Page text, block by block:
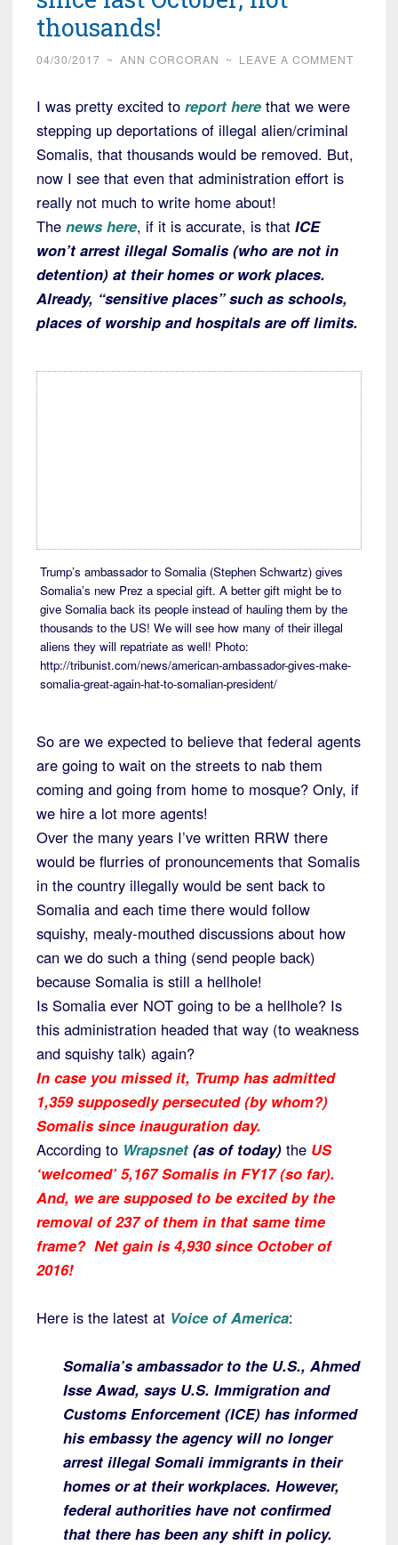
thousands!
04/30/2017 ~ ANN CORCORAN ~ LEAVE A COMMENT
I was pretty excited to report here that we were
stepping up deportations of illegal alien/criminal
Somalis, that thousands would be removed. But,
now I see that even that administration effort is
really not much to write home about!
The news here, if it is accurate, is that ICE
won’t arrest illegal Somalis (who are not in
detention) at their homes or work places.
Already, “sensitive places” such as schools,
places of worship and hospitals are off limits.
Trump’s ambassador to Somalia (Stephen Schwartz) gives
Somalia’s new Prez a special gift. A better gift might be to
give Somalia back its people instead of hauling them by the
thousands to the US! We will see how many of their illegal
aliens they will repatriate as well! Photo:
http://tribunist.com/news/american-ambassador-gives-make-
somalia-great-again-hat-to-somalian-president/
So are we expected to believe that federal agents
are going to wait on the streets to nab them
coming and going from home to mosque? Only, if
we hire a lot more agents!
Over the many years I’ve written RRW there
would be flurries of pronouncements that Somalis
in the country illegally would be sent back to
Somalia and each time there would follow
squishy, mealy-mouthed discussions about how
can we do such a thing (send people back)
because Somalia is still a hellhole!
Is Somalia ever NOT going to be a hellhole? Is
this administration headed that way (to weakness
and squishy talk) again?
In case you missed it, Trump has admitted
1,359 supposedly persecuted (by whom?)
Somalis since inauguration day.
According to Wrapsnet (as of today) the US
‘welcomed’ 5,167 Somalis in FY17 (so far).
And, we are supposed to be excited by the
removal of 237 of them in that same time
frame? Net gain is 4,930 since October of
2016!
Here is the latest at Voice of America:
Somalia’s ambassador to the U.S., Ahmed
Isse Awad, says U.S. Immigration and
Customs Enforcement (ICE) has informed
his embassy the agency will no longer
arrest illegal Somali immigrants in their
homes or at their workplaces. However,
federal authorities have not confirmed
that there has been any shift in policy.